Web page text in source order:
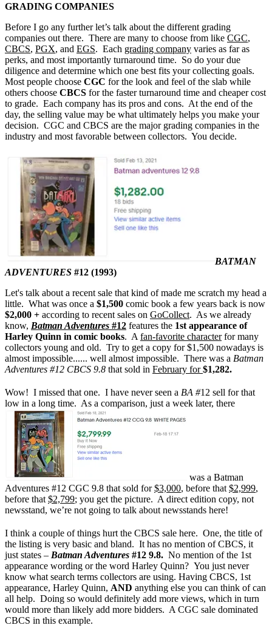
GRADING COMPANIES
Before I go any further let’s talk about the different grading
companies out there. There are many to choose from like CGC,
CBCS, PGX, and EGS. Each grading company varies as far as
perks, and most importantly turnaround time. So do your due
diligence and determine which one best fits your collecting goals.
Most people choose CGC for the look and feel of the slab while
others choose CBCS for the faster turnaround time and cheaper cost
to grade. Each company has its pros and cons. At the end of the
day, the selling value may be what ultimately helps you make your
decision. CGC and CBCS are the major grading companies in the
industry and most favorable between collectors. You decide.
BATMAN
ADVENTURES #12 (1993)
Let's talk about a recent sale that kind of made me scratch my head a
little. What was once a $1,500 comic book a few years back is now
$2,000 + according to recent sales on GoCollect. As we already
know, Batman Adventures #12 features the 1st appearance of
Harley Quinn in comic books. A fan-favorite characterfor many
collectors young and old. Try to get a copy for $1,500 nowadays is
almost impossible...... well almost impossible. There was a Batman
Adventures #12 CBCS 9.8 that sold in February for$1,282.
Wow! I missed that one. I have never seen a BA #12 sell for that
low in a long time. As a comparison, just a week later, there
was a Batman
Adventures #12 CGC 9.8 that sold for$3,000, before that $2,999,
before that $2,799; you get the picture. A direct edition copy, not
newsstand, we’re not going to talk about newsstands here!
I think a couple of things hurt the CBCS sale here. One, the title of
the listing is very basic and bland. It has no mention of CBCS, it
just states – Batman Adventures #12 9.8. No mention of the 1st
appearance wording or the word Harley Quinn? You just never
know what search terms collectors are using. Having CBCS, 1st
appearance, Harley Quinn, AND anything else you can think of can
all help. Doing so would definitely add more views, which in turn
would more than likely add more bidders. A CGC sale dominated
CBCS in this example.